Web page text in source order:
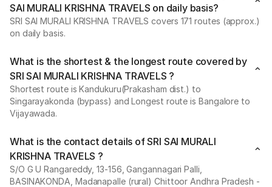
SAI MURALI KRISHNA TRAVELS on daily basis?
SRI SAI MURALI KRISHNA TRAVELS covers 171 routes (approx.)
on daily basis.
What is the shortest & the longest route covered by
SRI SAI MURALI KRISHNA TRAVELS ?
Shortest route is Kandukuru(Prakasham dist.) to
Singarayakonda (bypass) and Longest route is Bangalore to
Vijayawada.
What is the contact details of SRI SAI MURALI
KRISHNA TRAVELS ?
S/O G U Rangareddy, 13-156, Gangannagari Palli,
BASINAKONDA, Madanapalle (rural) Chittoor Andhra Pradesh -